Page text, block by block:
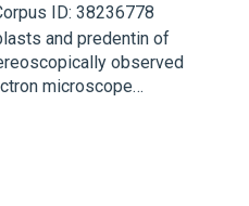
ID: 38236778
and predentin of
observed
microscope…